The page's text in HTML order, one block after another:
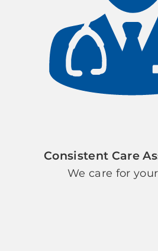
Consistent Care
We care for